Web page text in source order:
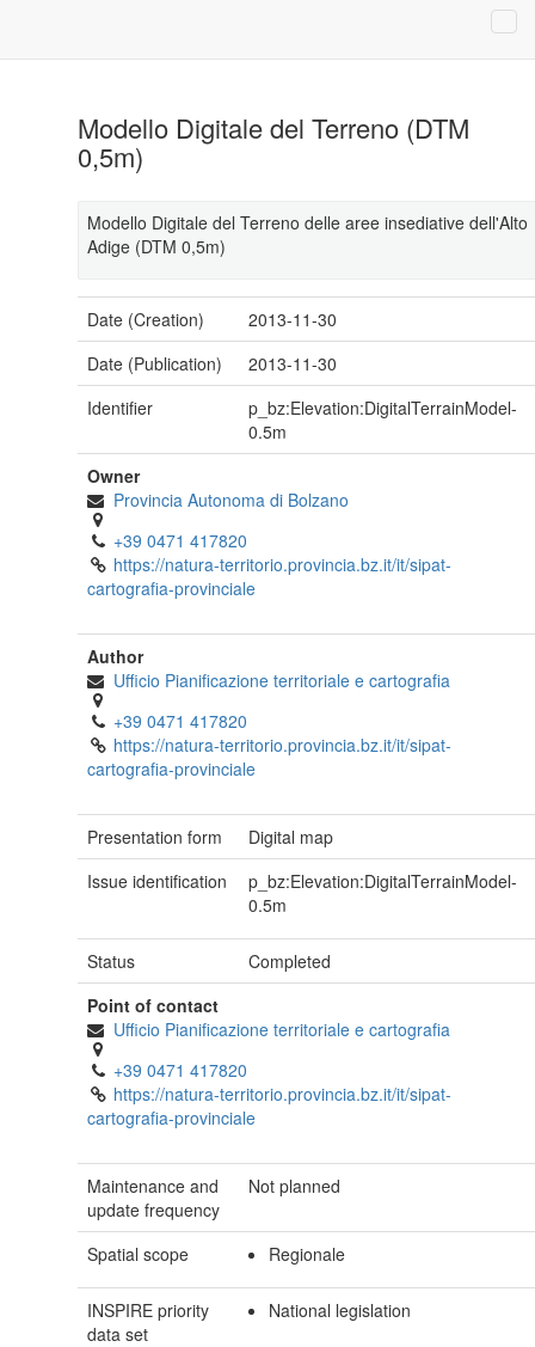
Modello Digitale del Terreno (DTM
0,5m)
Modello Digitale del Terreno delle aree insediative dell'Alto
Adige (DTM 0,5m)
Date (Creation)
2013-11-30
Date (Publication)
2013-11-30
Identifier
p_bz:Elevation:DigitalTerrainModel-
0.5m
Owner
Provincia Autonoma di Bolzano
+39 0471 417820
https://natura-territorio.provincia.bz.it/it/sipat-
cartografia-provinciale
Author
Ufficio Pianificazione territoriale e cartografia
+39 0471 417820
https://natura-territorio.provincia.bz.it/it/sipat-
cartografia-provinciale
Presentation form
Digital map
Issue identification
p_bz:Elevation:DigitalTerrainModel-
0.5m
Status
Completed
Point of contact
Ufficio Pianificazione territoriale e cartografia
+39 0471 417820
https://natura-territorio.provincia.bz.it/it/sipat-
cartografia-provinciale
Maintenance and
update frequency
Not planned
Spatial scope Regionale
INSPIRE priority
data set
National legislation